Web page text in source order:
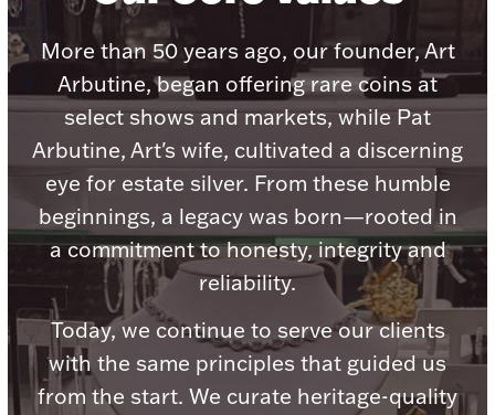
Product Care
Picture Frames
Jewelry Care & Storage Essentials
Everything Else
Palladium Bullion
More than 50 years ago, our founder, Art
Arbutine, began offering rare coins at
select shows and markets, while Pat
Arbutine, Art's wife, cultivated a discerning
eye for estate silver. From these humble
beginnings, a legacy was born—rooted in
a commitment to honesty, integrity and
reliability.
Today, we continue to serve our clients
with the same principles that guided us
from the start. We curate heritage-quality